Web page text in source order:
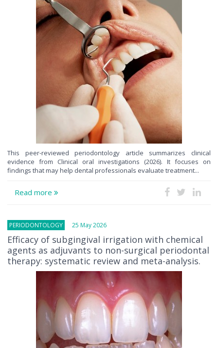
This peer-reviewed periodontology article summarizes clinical
evidence from Clinical oral investigations (2026). It focuses on
findings that may help dental professionals evaluate treatment...
Read more
PERIODONTOLOGY 25 May 2026
Efficacy of subgingival irrigation with chemical
agents as adjuvants to non-surgical periodontal
therapy: systematic review and meta-analysis.